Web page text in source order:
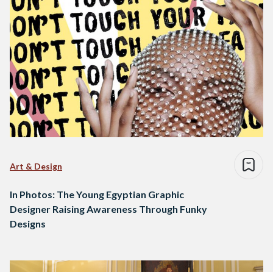
Art & Design
In Photos: The Young Egyptian Graphic
Designer Raising Awareness Through Funky
Designs